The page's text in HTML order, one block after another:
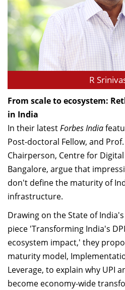
R
From scale to ecosystem:
in India
In their latestForbes India
Post-doctoral Fellow, and Prof.
Chairperson, Centre for
Bangalore, argue that
don't define the maturity of
infrastructure.
Drawing on the State of
piece 'Transforming India's
ecosystem impact,' they
maturity model,
Leverage, to explain why UPI
become economy-wide